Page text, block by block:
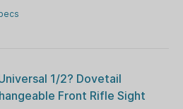
1/2? Dovetail
Front Rifle Sight